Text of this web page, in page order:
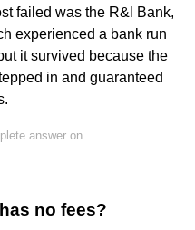
failed was the R&I Bank,
experienced a bank run
it survived because the
in and guaranteed
answer on
no fees?